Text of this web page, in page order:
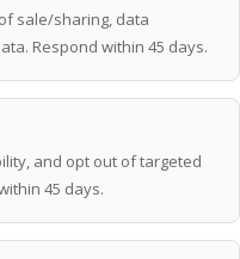
sale/sharing, data
Respond within 45 days.
and opt out of targeted
45 days.